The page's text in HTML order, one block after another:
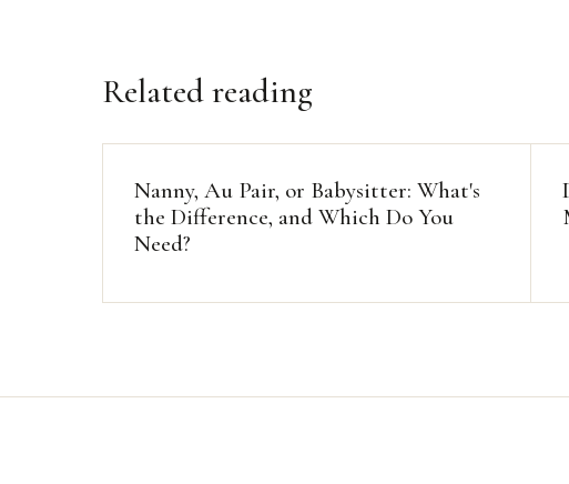
Related reading
Nanny, Au Pair, or Babysitter: What's
the Difference, and Which Do You
Need?